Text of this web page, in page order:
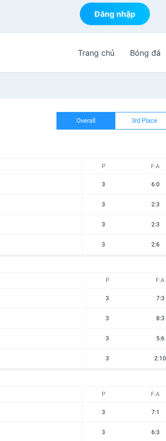
Đăng nhập
Trang chủ Bóng đá
Overall 3rd Place
P F:A
3 6:0
3 2:3
3 2:3
3 2:6
P F:A
3 7:3
3 8:3
3 5:6
3 2:10
P F:A
3 7:1
3 6:3